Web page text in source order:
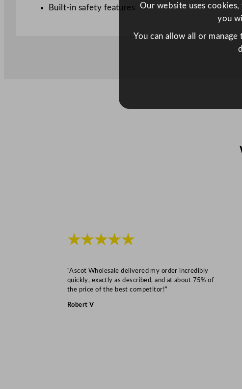
Built-in safety features
★★★★★
“Ascot Wholesale delivered my order incredibly
quickly, exactly as described, and at about 75% of
the price of the best competitor!”
Robert V
Our website uses
you
You can allow all or